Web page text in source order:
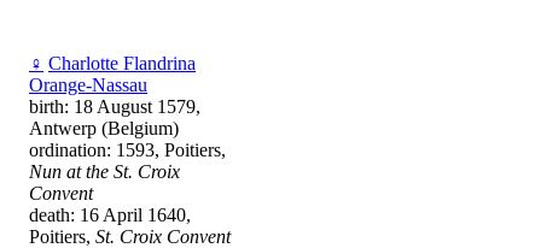
♀ Charlotte Flandrina
Orange-Nassau
birth: 18 August 1579,
Antwerp (Belgium)
ordination: 1593, Poitiers,
Nun at the St. Croix
Convent
death: 16 April 1640,
Poitiers, St. Croix Convent